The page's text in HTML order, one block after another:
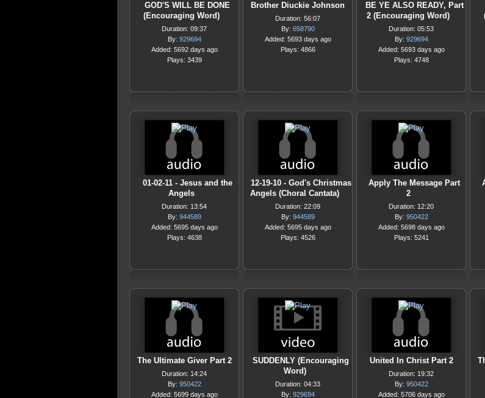
GOD'S WILL BE DONE
(Encouraging Word)
Duration: 09:37
By: 929694
Added: 5692 days ago
Plays: 3439
Brother Diuckie Johnson
Duration: 56:07
By: 658790
Added: 5693 days ago
Plays: 4866
BE YE ALSO READY, Part
2 (Encouraging Word)
Duration: 05:53
By: 929694
Added: 5693 days ago
Plays: 4748
01-02-11 - Jesus and the
Angels
Duration: 13:54
By: 944589
Added: 5695 days ago
Plays: 4638
12-19-10 - God's Christmas
Angels (Choral Cantata)
Duration: 22:09
By: 944589
Added: 5695 days ago
Plays: 4526
Apply The Message Part
2
Duration: 12:20
By: 950422
Added: 5698 days ago
Plays: 5241
The Ultimate Giver Part 2
Duration: 14:24
By: 950422
Added: 5699 days ago
SUDDENLY (Encouraging
Word)
Duration: 04:33
By: 929694
United In Christ Part 2
Duration: 19:32
By: 950422
Added: 5706 days ago